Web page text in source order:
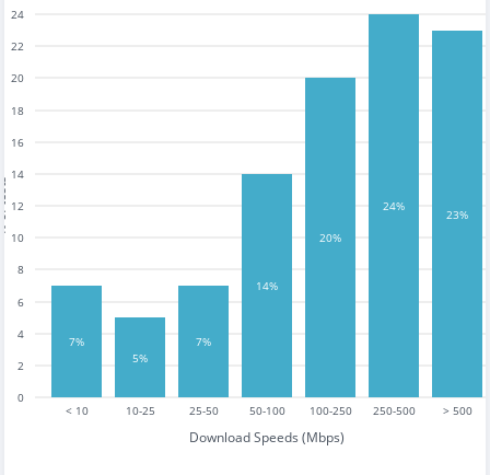
< 10 10-25 25-50 50-100 100-250 250-500 > 500
Download Speeds (Mbps)
0
2
4
6
8
10
12
14
16
18
20
22
24
7%
5%
7%
14%
20%
24%
23%